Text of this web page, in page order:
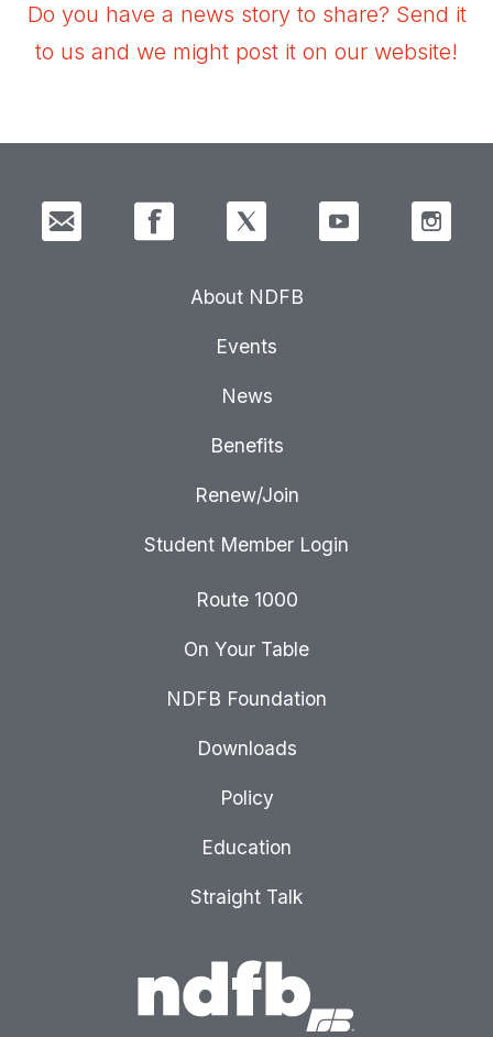
Do you have a news story to share? Send it
to us and we might post it on our website!
About NDFB
Events
News
Benefits
Renew/Join
Student Member Login
Route 1000
On Your Table
NDFB Foundation
Downloads
Policy
Education
Straight Talk